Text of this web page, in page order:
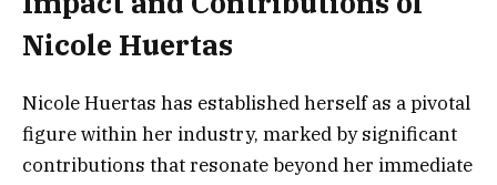
Nicole Huertas
Nicole Huertas has established herself as a pivotal
figure within her industry, marked by significant
contributions that resonate beyond her immediate